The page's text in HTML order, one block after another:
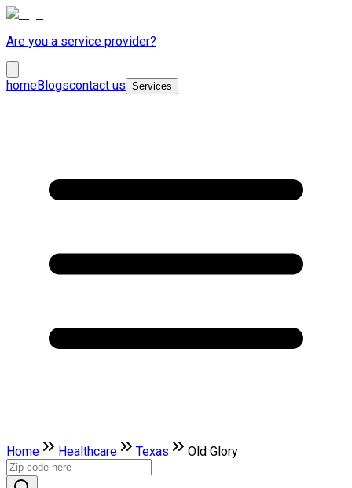
Are you a service provider?
homeBlogscontact us Services
Home Healthcare Texas Old Glory